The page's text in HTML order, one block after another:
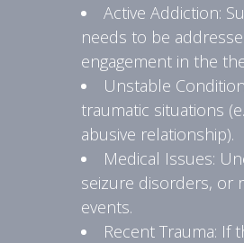
Active Addiction:
needs to be
engagement in the
Unstable
traumatic situations
abusive relationship).
Medical Issues:
seizure disorders, or
events.
Recent Trauma: If